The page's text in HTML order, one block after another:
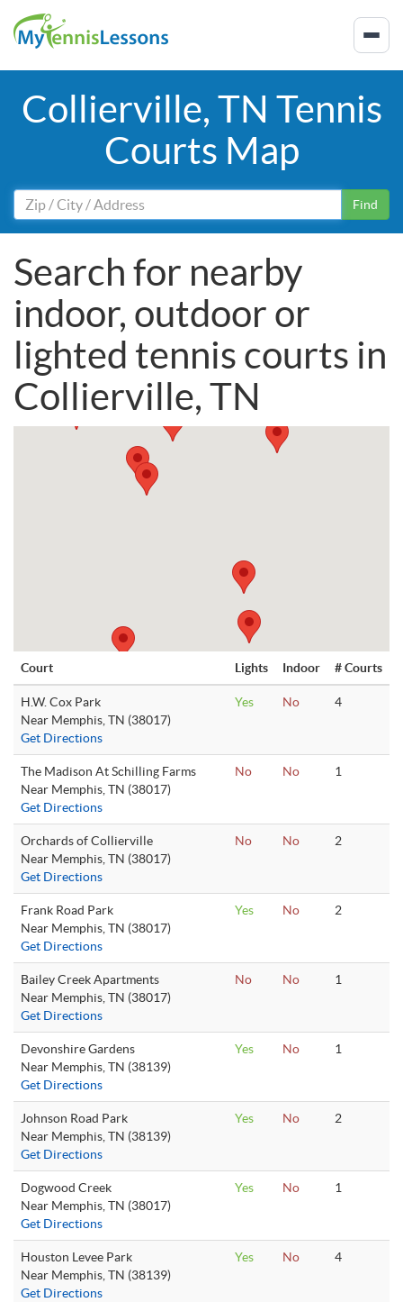
Collierville, TN Tennis
Courts Map
Find
Search for nearby
indoor, outdoor or
lighted tennis courts in
Collierville, TN
Court Lights Indoor # Courts
H.W. Cox Park
Near Memphis, TN (38017)
Get Directions
Yes No 4
The Madison At Schilling Farms
Near Memphis, TN (38017)
Get Directions
No No 1
Orchards of Collierville
Near Memphis, TN (38017)
Get Directions
No No 2
Frank Road Park
Near Memphis, TN (38017)
Get Directions
Yes No 2
Bailey Creek Apartments
Near Memphis, TN (38017)
Get Directions
No No 1
Devonshire Gardens
Near Memphis, TN (38139)
Get Directions
Yes No 1
Johnson Road Park
Near Memphis, TN (38139)
Get Directions
Yes No 2
Dogwood Creek
Near Memphis, TN (38017)
Get Directions
Yes No 1
Houston Levee Park
Near Memphis, TN (38139)
Get Directions
Yes No 4